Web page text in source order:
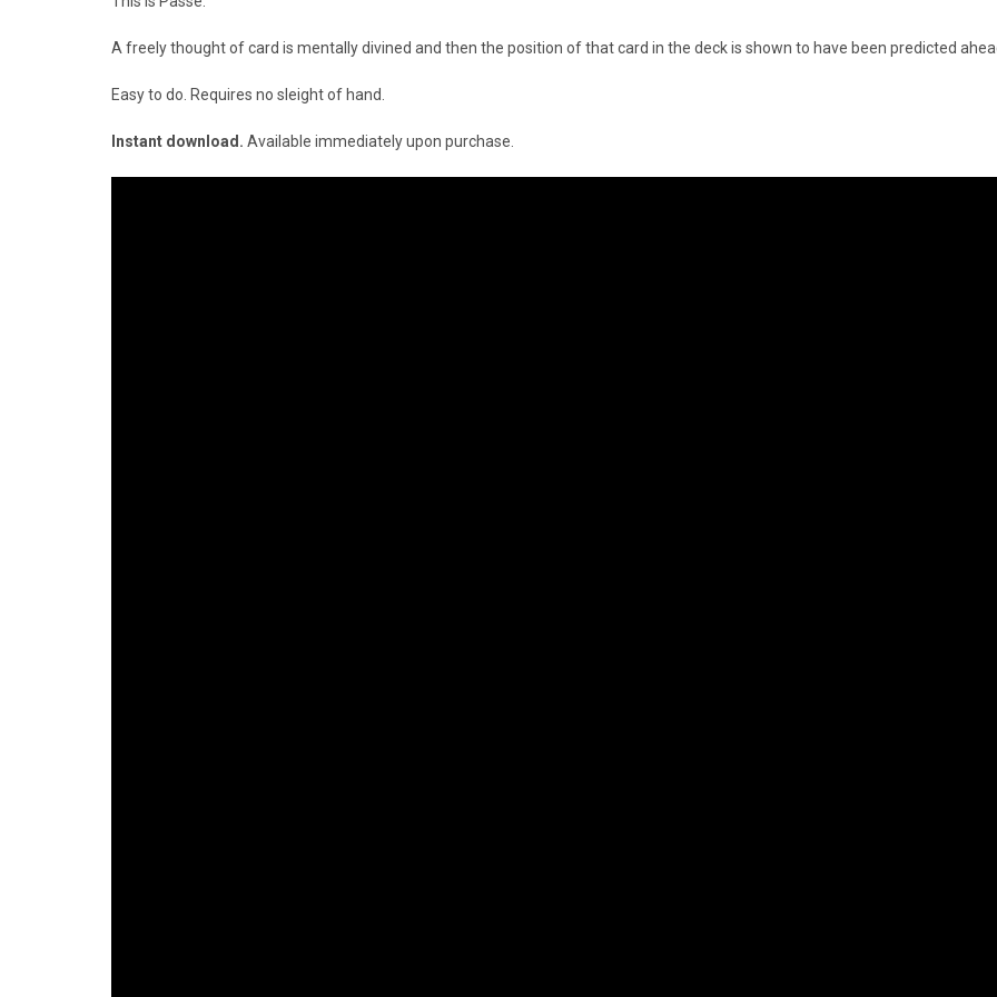
A freely thought of card is mentally divined and then the position of that card in the deck is shown to have been predicted
Easy to do. Requires no sleight of hand.
Instant download. Available immediately upon purchase.